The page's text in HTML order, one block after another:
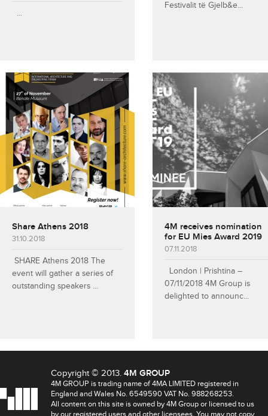
...
Festivalit të Gjelb&e...
Share Athens 2018
31.10.2018
SHARE Athens 2018 The
event will gather a series of
outstanding speakers ...
4M receives nomination
for EU Mies Award 2019
07.11.2018
London | Prishtina –
07/11/2018 4M Group is
delighted to announc...
Copyright © 2013. 4M GROUP
4M GROUP is trading name of 4MA LIMITED registered in
England and Wales No. 6549590 VAT No. 988268253.
All content on this site is owned by 4M Group or licensed to us